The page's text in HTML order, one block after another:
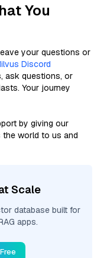
You
your questions or
Discord
ask questions, or
Your journey
by giving our
the world to us and
Scale
database built for
apps.